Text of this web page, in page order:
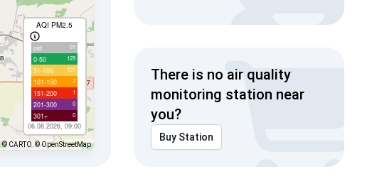
AQI PM2.5
old 91
0-50 129
51-100 121
101-150 7
151-200 1
201-300 0
301+ 0
06.08.2026, 09:00
© CARTO © OpenStreetMap
There is no air quality
monitoring station near
you?
Buy Station